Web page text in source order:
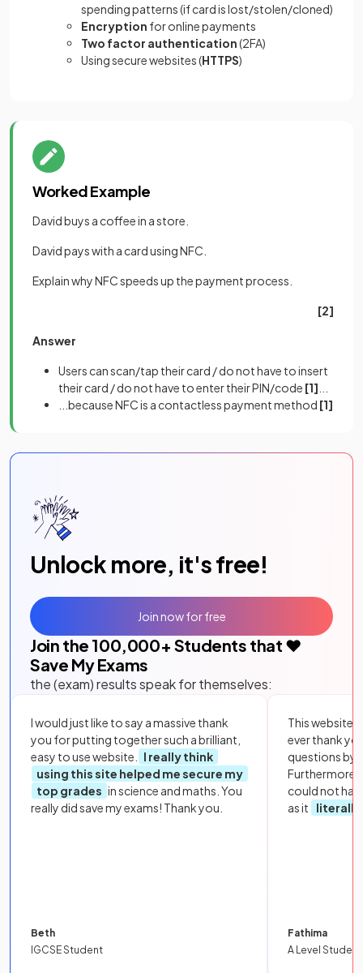
spending patterns (if card is lost/stolen/cloned)
Encryption for online payments
Two factor authentication(2FA)
Using secure websites (HTTPS)
Worked Example
David buys a coffee in a store.
David pays with a card using NFC.
Explain why NFC speeds up the payment process.
[2]
Answer
Users can scan/tap their card / do not have to insert
their card / do not have to enter their PIN/code [1]
...because NFC is a contactless payment method [1]
Unlock more, it's free!
Join the 100,000+ Students that ❤️
Save My Exams
the (exam) results speak for themselves:
I would just like to say a massive thank
you for putting together such a brilliant,
easy to use website.
I really think
using this site helped me secure my
top grades in science and maths. You
really did save my exams! Thank you.
Beth
IGCSE Student
This website
ever thank
questions by
Furthermore,
could not
as it
literally
Fathima
A Level Student
Join now for free